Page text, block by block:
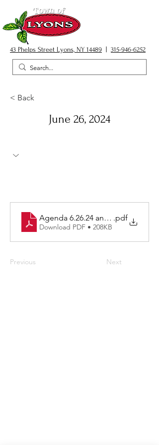
43 Phelps Street Lyons, NY 14489 315-946-6252
< Back
June 26, 2024
Agenda 6.26.24 and items
.pdf
Download PDF • 208KB
Previous Next